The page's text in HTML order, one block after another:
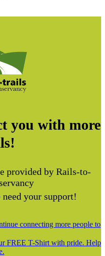
you with more
provided by Rails-to-
your support!
connecting more people to
FREE T-Shirt with pride. Help